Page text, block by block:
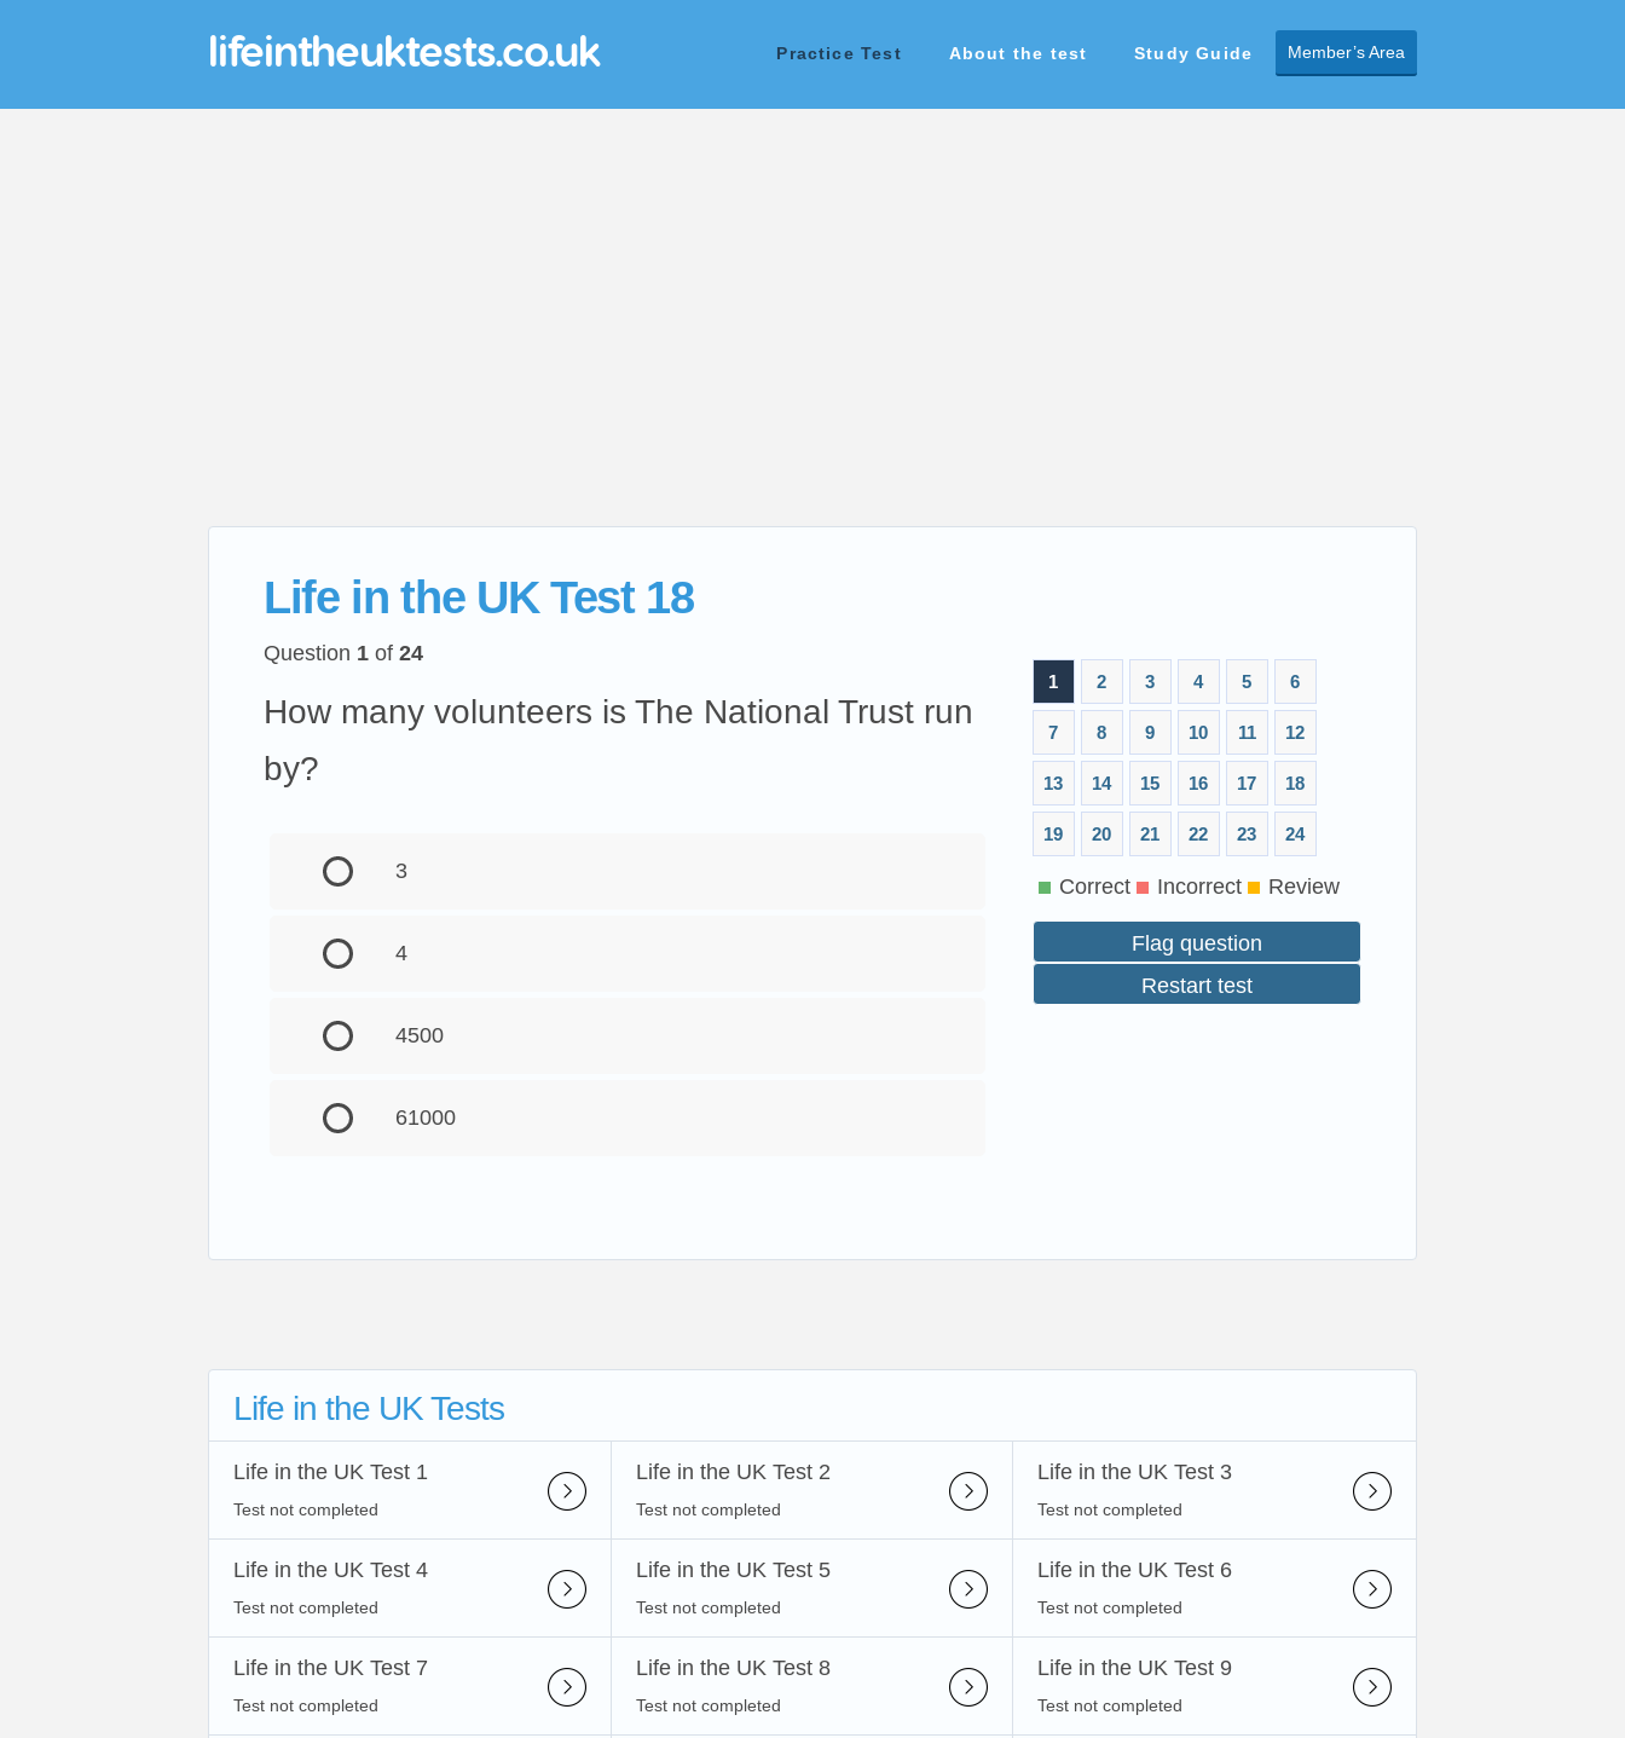
lifeintheuktests.co.uk Practice Test About the test Study Guide Member’s Area
Life in the UK Test 18
1 2 3 4 5 6
7 8 9 10 11 12
13 14 15 16 17 18
19 20 21 22 23 24
Correct Incorrect Review
Question 1 of24
How many volunteers is The National Trust run
by?
3
4
4500
61000
Life in the UK Tests
Life in the UK Test 1
Test not completed
Life in the UK Test 2
Test not completed
Life in the UK Test 3
Test not completed
Life in the UK Test 4
Test not completed
Life in the UK Test 5
Test not completed
Life in the UK Test 6
Test not completed
Life in the UK Test 7
Test not completed
Life in the UK Test 8
Test not completed
Life in the UK Test 9
Test not completed